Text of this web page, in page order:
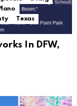
Texas
In DFW,